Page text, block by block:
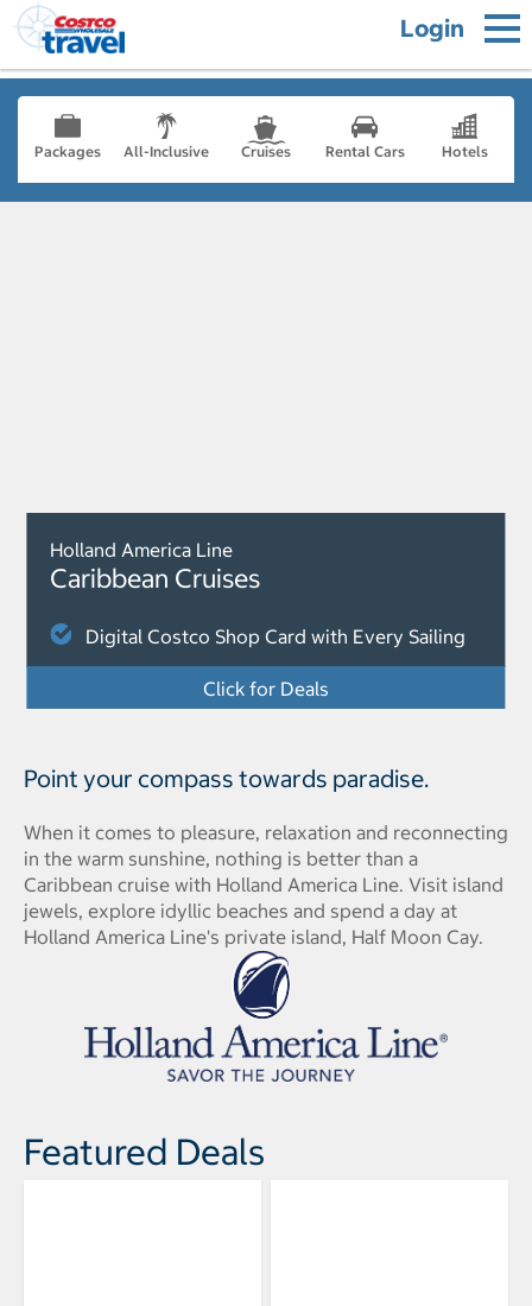
Login
Packages All-Inclusive Cruises Rental Cars Hotels
Holland America Line
Caribbean Cruises
Digital Costco Shop Card with Every Sailing
Click for Deals
Point your compass towards paradise.
When it comes to pleasure, relaxation and reconnecting
in the warm sunshine, nothing is better than a
Caribbean cruise with Holland America Line. Visit island
jewels, explore idyllic beaches and spend a day at
Holland America Line's private island, Half Moon Cay.
Featured Deals